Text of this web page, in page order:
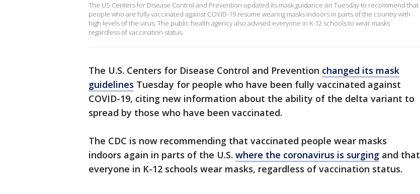
The US Centers for Disease Control and Prevention updated its mask guidance on Tuesday to recommend that
people who are fully vaccinated against COVID-19 resume wearing masks indoors in parts of the country with
high levels of the virus. The public health agency also advised everyone in K-12 schools to wear masks
regardless of vaccination status.
The U.S. Centers for Disease Control and Prevention changed its mask
guidelines Tuesday for people who have been fully vaccinated against
COVID-19, citing new information about the ability of the delta variant to
spread by those who have been vaccinated.
The CDC is now recommending that vaccinated people wear masks
indoors again in parts of the U.S. where the coronavirus is surging and that
everyone in K-12 schools wear masks, regardless of vaccination status.